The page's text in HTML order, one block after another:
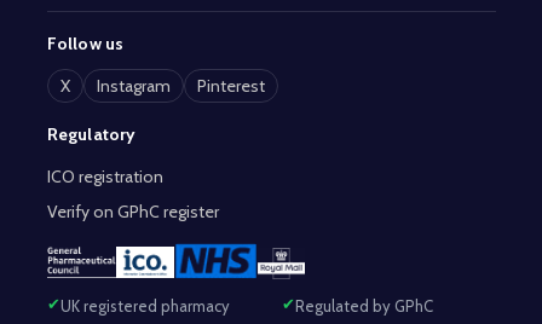
Follow us
X
Instagram Pinterest
Regulatory
ICO registration
Verify on GPhC register
UK registered pharmacy Regulated by GPhC